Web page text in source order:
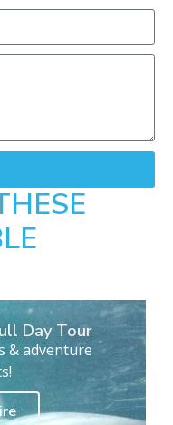
Day Tour
& adventure